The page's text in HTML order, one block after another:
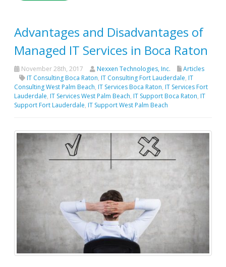
Advantages and Disadvantages of
Managed IT Services in Boca Raton
November 28th, 2017 Nexxen Technologies, Inc.
Articles
IT Consulting Boca Raton, IT Consulting Fort Lauderdale, IT
Consulting West Palm Beach, IT Services Boca Raton, IT Services Fort
Lauderdale, IT Services West Palm Beach, IT Support Boca Raton, IT
Support Fort Lauderdale, IT Support West Palm Beach